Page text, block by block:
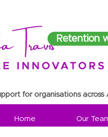
for organisations across
Retention
Home Our